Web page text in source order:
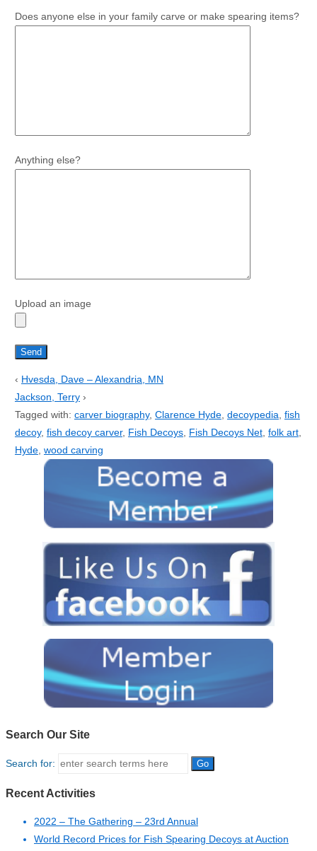
Does anyone else in your family carve or make spearing items?
Anything else?
Upload an image
‹ Hvesda, Dave – Alexandria, MN
Jackson, Terry›
Tagged with: carver biography, Clarence Hyde, decoypedia fish
decoy, fish decoy carver, Fish Decoys, Fish Decoys Net, folk art,
Hyde, wood carving
Search Our Site
Search for:
Recent Activities
2022 – The Gathering – 23rd Annual
World Record Prices for Fish Spearing Decoys at Auction